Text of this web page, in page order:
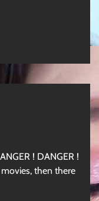
! DANGER !
then there